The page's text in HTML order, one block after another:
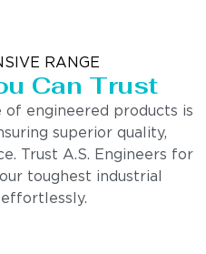
RANGE
Can Trust
of engineered products is
superior quality,
Trust A.S. Engineers for
toughest industrial